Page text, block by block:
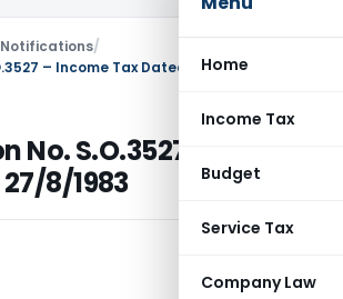
Home
Income Tax
Budget
Service Tax
Company Law
Notifications/
– Income Tax Dated 27/8/1983
S.O.3527 – Income
8/1983